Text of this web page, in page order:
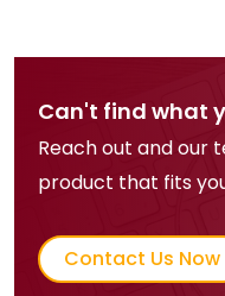
delivers clean,
in candies,
gum, enabling
efficient dosage.
efficiency,
and proven
fumaric acid
Can't find what
Reach out and our
product that fits
Contact Us Now